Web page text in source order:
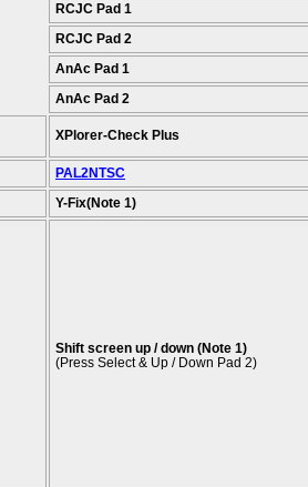
RCJC Pad 1
RCJC Pad 2
AnAc Pad 1
AnAc Pad 2
XPlorer-Check Plus
PAL2NTSC
Y-Fix(Note 1)
Shift screen up / down (Note 1)
(Press Select & Up / Down Pad 2)